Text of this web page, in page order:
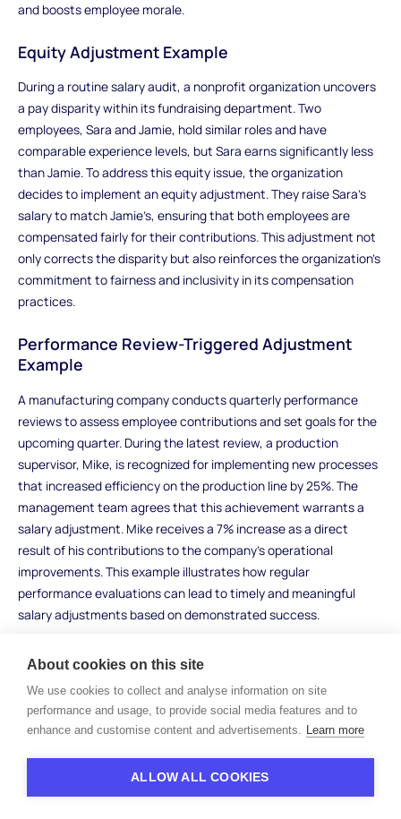
and boosts employee morale.
Equity Adjustment Example
During a routine salary audit, a nonprofit organization uncovers
a pay disparity within its fundraising department. Two
employees, Sara and Jamie, hold similar roles and have
comparable experience levels, but Sara earns significantly less
than Jamie. To address this equity issue, the organization
decides to implement an equity adjustment. They raise Sara’s
salary to match Jamie’s, ensuring that both employees are
compensated fairly for their contributions. This adjustment not
only corrects the disparity but also reinforces the organization’s
commitment to fairness and inclusivity in its compensation
practices.
Performance Review-Triggered Adjustment
Example
A manufacturing company conducts quarterly performance
reviews to assess employee contributions and set goals for the
upcoming quarter. During the latest review, a production
supervisor, Mike, is recognized for implementing new processes
that increased efficiency on the production line by 25%. The
management team agrees that this achievement warrants a
salary adjustment. Mike receives a 7% increase as a direct
result of his contributions to the company’s operational
improvements. This example illustrates how regular
performance evaluations can lead to timely and meaningful
salary adjustments based on demonstrated success.
Promotion-Related Adjustment Example
In a tech startup, an employee named Lisa is promoted from a
junior project manager to a senior project manager after
demonstrating exceptional leadership skills and successfully
managing several high-profile projects. The company has a
policy of adjusting salaries based on promotions to reflect the
increased responsibilities associated with the new role.
About cookies on this site
We use cookies to collect and analyse information on site
performance and usage, to provide social media features and to
enhance and customise content and advertisements. Learn more
ALLOW ALL COOKIES